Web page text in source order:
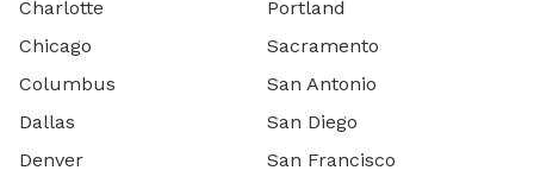
Charlotte
Chicago
Columbus
Dallas
Denver
Portland
Sacramento
San Antonio
San Diego
San Francisco